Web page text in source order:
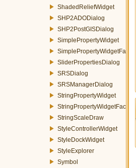
ShadedReliefWidget
SHP2ADODialog
SHP2PostGISDialog
SimplePropertyWidget
SimplePropertyWidgetFactory
SliderPropertiesDialog
SRSDialog
SRSManagerDialog
StringPropertyWidget
StringPropertyWidgetFactory
StringScaleDraw
StyleControllerWidget
StyleDockWidget
StyleExplorer
Symbol